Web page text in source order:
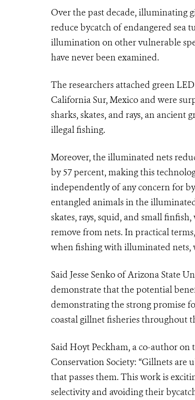
Over the past decade, illuminating
reduce bycatch of endangered sea
illumination on other vulnerable
have never been examined.
The researchers attached green
California Sur, Mexico and were
sharks, skates, and rays, an
illegal fishing.
Moreover, the illuminated nets
by 57 percent, making this
independently of any concern for
entangled animals in the
skates, rays, squid, and small
remove from nets. In practical
when fishing with illuminated nets,
Said Jesse Senko of Arizona State
demonstrate that the potential
demonstrating the strong promise
coastal gillnet fisheries throughout
Said Hoyt Peckham, a co-author
Conservation Society: “Gillnets are
that passes them. This work is
selectivity and avoiding their